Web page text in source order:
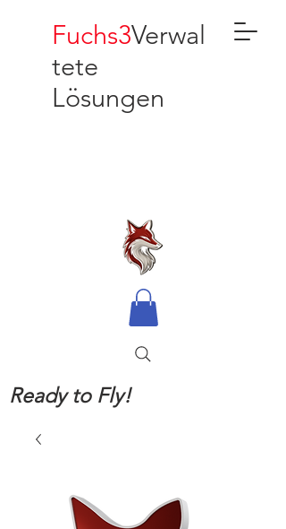
Fuchs3Verwal
tete
Lösungen
Ready to Fly!